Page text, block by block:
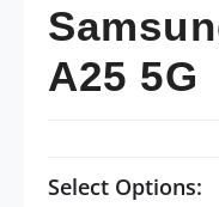
A25 5G
Select Options: